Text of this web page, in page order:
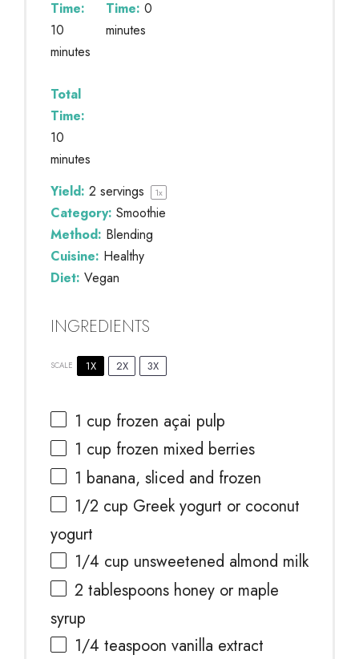
Time:
10
minutes
Time: 0
minutes
Total
Time:
10
minutes
Yield: 2 servings 1x
Category: Smoothie
Method: Blending
Cuisine: Healthy
Diet: Vegan
INGREDIENTS
SCALE 1X 2X 3X
1 cup frozen açai pulp
1 cup frozen mixed berries
1 banana, sliced and frozen
1/2 cup Greek yogurt or coconut
yogurt
1/4 cup unsweetened almond milk
2 tablespoons honey or maple
syrup
1/4 teaspoon vanilla extract